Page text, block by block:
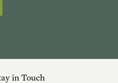
in Touch